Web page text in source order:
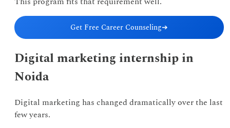
Get Free Career Counseling➔
Digital marketing internship in
Noida
Digital marketing has changed dramatically over the last
few years.